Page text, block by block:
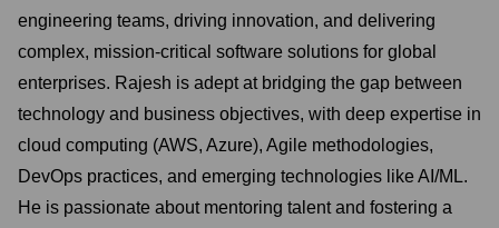
engineering teams, driving innovation, and delivering
complex, mission-critical software solutions for global
enterprises. Rajesh is adept at bridging the gap between
technology and business objectives, with deep expertise in
cloud computing (AWS, Azure), Agile methodologies,
DevOps practices, and emerging technologies like AI/ML.
He is passionate about mentoring talent and fostering a